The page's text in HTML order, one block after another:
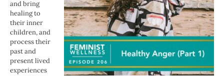
and bring
healing to
their inner
children, and
process their
past and
present lived
experiences